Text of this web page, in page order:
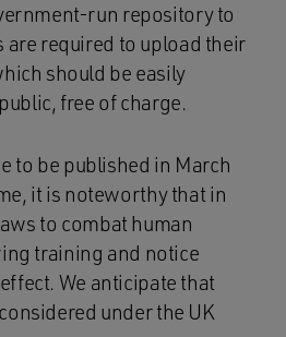
run repository to
are required to upload their
should be easily
free of charge.
to be published in March
it is noteworthy that in
to combat human
training and notice
We anticipate that
under the UK